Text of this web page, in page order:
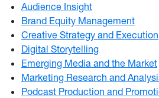
Audience Insight
Brand Equity Management
Creative Strategy and Execution
Digital Storytelling
Emerging Media and the Market
Marketing Research and
Podcast Production and